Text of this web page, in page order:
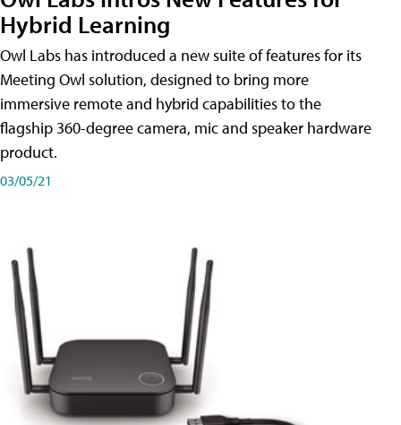
Hybrid Learning
Owl Labs has introduced a new suite of features for its
Meeting Owl solution, designed to bring more
immersive remote and hybrid capabilities to the
flagship 360-degree camera, mic and speaker hardware
product.
03/05/21